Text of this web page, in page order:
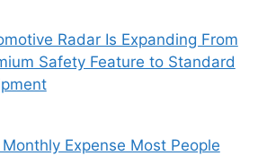
Radar Is Expanding From
Safety Feature to Standard
Expense Most People